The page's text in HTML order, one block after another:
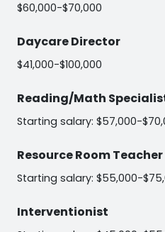
$60,000-$70,000
Daycare Director
$41,000-$100,000
Reading/Math
Starting salary: $57,000-
Resource Room Teacher
Starting salary: $55,000-
Interventionist